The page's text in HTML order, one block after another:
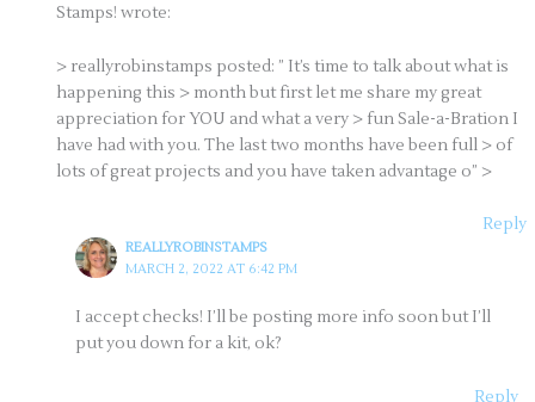
Stamps! wrote:
> reallyrobinstamps posted: ” It’s time to talk about what is
happening this > month but first let me share my great
appreciation for YOU and what a very > fun Sale-a-Bration I
have had with you. The last two months have been full > of
lots of great projects and you have taken advantage o” >
Reply
REALLYROBINSTAMPS
MARCH 2, 2022 AT 6:42 PM
I accept checks! I’ll be posting more info soon but I’ll
put you down for a kit, ok?
Reply